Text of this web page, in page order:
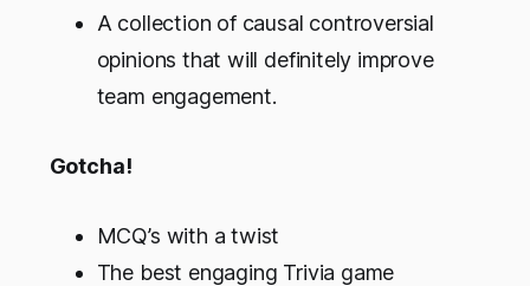
A collection of causal controversial
opinions that will definitely improve
team engagement.
Gotcha!
MCQ’s with a twist
The best engaging Trivia game